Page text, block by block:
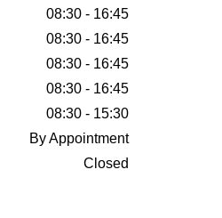
08:30 - 16:45
08:30 - 16:45
08:30 - 16:45
08:30 - 16:45
08:30 - 15:30
By Appointment
Closed